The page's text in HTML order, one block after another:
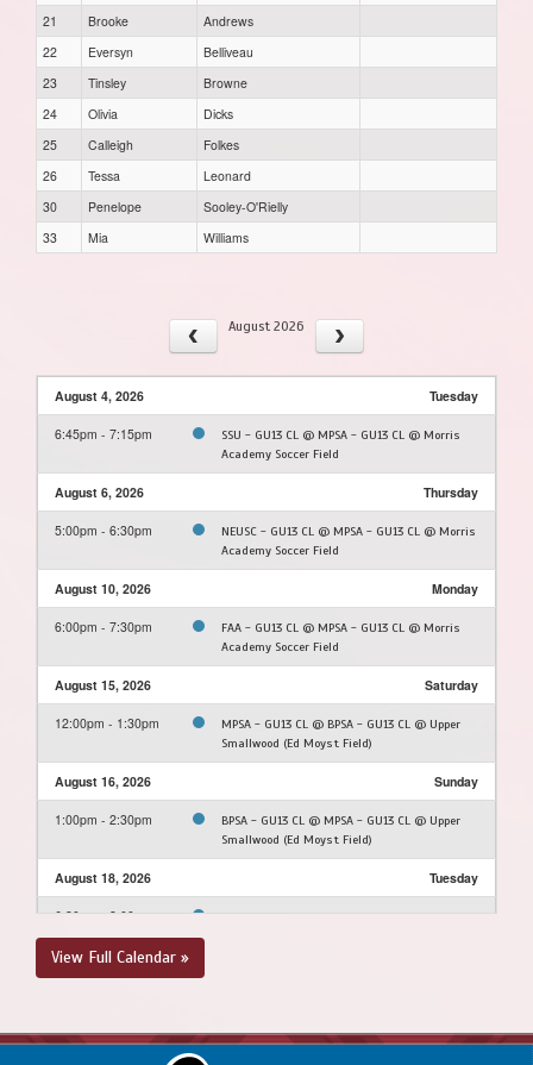
21
Brooke
Andrews
22
Eversyn
Belliveau
23
Tinsley
Browne
24
Olivia
Dicks
25
Calleigh
Folkes
26
Tessa
Leonard
30
Penelope
Sooley-O'Rielly
33
Mia Williams
August 2026
August 4, 2026 Tuesday
6:45pm - 7:15pm
SSU - GU13 CL @ MPSA - GU13 CL @ Morris
Academy Soccer Field
August 6, 2026 Thursday
5:00pm - 6:30pm
NEUSC - GU13 CL @ MPSA - GU13 CL @ Morris
Academy Soccer Field
August 10, 2026 Monday
6:00pm - 7:30pm
FAA - GU13 CL @ MPSA - GU13 CL @ Morris
Academy Soccer Field
August 15, 2026 Saturday
12:00pm - 1:30pm
MPSA - GU13 CL @ BPSA - GU13 CL @ Upper
Smallwood (Ed Moyst Field)
August 16, 2026 Sunday
1:00pm - 2:30pm
BPSA - GU13 CL @ MPSA - GU13 CL @ Upper
Smallwood (Ed Moyst Field)
August 18, 2026 Tuesday
6:30pm - 8:00pm
MPSA - GU13 CL @ FAA - GU13 CL @ Feildian
View Full Calendar »